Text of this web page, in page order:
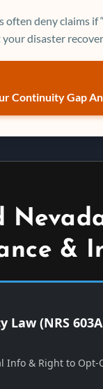
often deny claims if
disaster
Continuity Gap
&
Law (NRS
Info & Right to Opt-